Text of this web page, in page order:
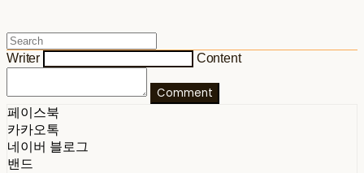
Writer Content
Comment
페이스북
카카오톡
네이버 블로그
밴드